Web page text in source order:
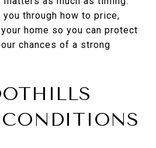
through how to price,
home so you can protect
chances of a strong